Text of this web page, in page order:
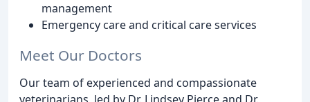
management
Emergency care and critical care services
Meet Our Doctors
Our team of experienced and compassionate